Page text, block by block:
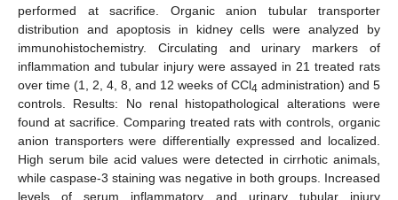
performed at sacrifice. Organic anion tubular transporter
distribution and apoptosis in kidney cells were analyzed by
immunohistochemistry. Circulating and urinary markers of
inflammation and tubular injury were assayed in 21 treated rats
over time (1, 2, 4, 8, and 12 weeks of CCl4 administration) and 5
controls. Results: No renal histopathological alterations were
found at sacrifice. Comparing treated rats with controls, organic
anion transporters were differentially expressed and localized.
High serum bile acid values were detected in cirrhotic animals,
while caspase-3 staining was negative in both groups. Increased
levels of serum inflammatory and urinary tubular injury